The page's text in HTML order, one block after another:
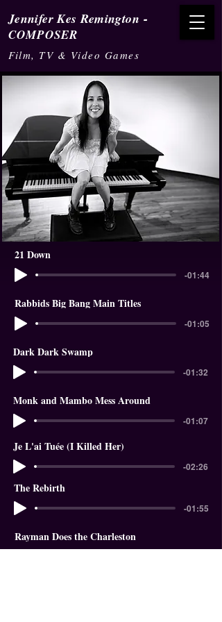
Jennifer Kes Remington -
COMPOSER
Film, TV & Video Games
21 Down
-01:44
Rabbids Big Bang Main Titles
-01:05
Dark Dark Swamp
-01:32
Monk and Mambo Mess Around
-01:07
Je L'ai Tuée (I Killed Her)
-02:26
The Rebirth
-01:55
Rayman Does the Charleston